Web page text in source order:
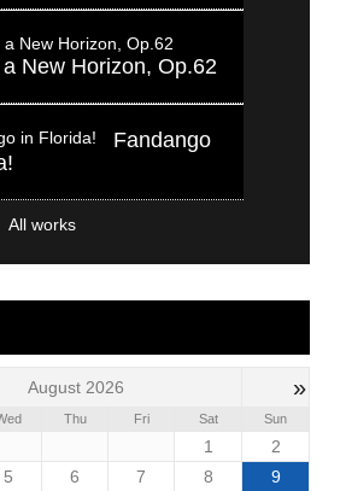
New Horizon, Op.62
Fandango
August 2026 »
Thu Fri Sat Sun
1
2
5 6 7 8
9